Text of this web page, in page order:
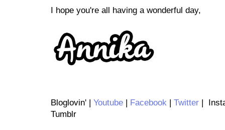
I hope you're all having a wonderful day,
Bloglovin' |Youtube Facebook |Twitter |
Tumblr